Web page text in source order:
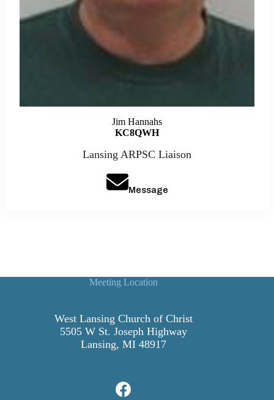
Jim Hannahs
KC8QWH
Lansing ARPSC Liaison
Message
Meeting Location
West Lansing Church of Christ
5505 W St. Joseph Highway
Lansing, MI 48917